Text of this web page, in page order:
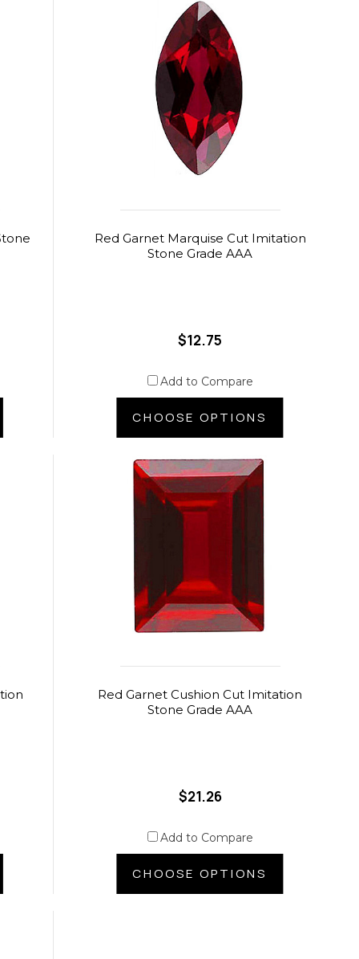
Red Garnet Marquise Cut Imitation
Stone Grade AAA
$12.75
Add to Compare
CHOOSE OPTIONS
Red Garnet Cushion Cut Imitation
Stone Grade AAA
$21.26
Add to Compare
CHOOSE OPTIONS